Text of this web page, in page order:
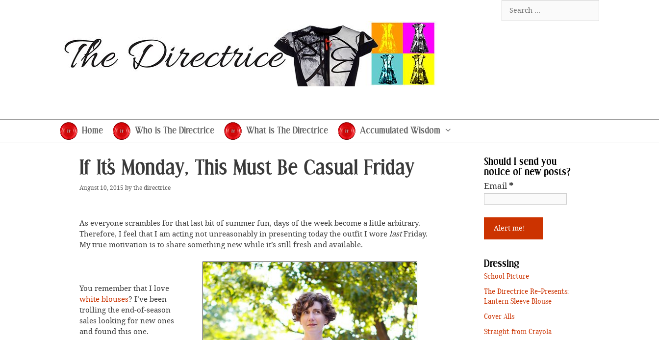
for:
Home Who is The Directrice What is The Directrice Accumulated Wisdom
If It’s Monday, This Must Be Casual Friday
August 10, 2015 by the directrice
As everyone scrambles for that last bit of summer fun, days of the week become a little arbitrary.
Therefore, I feel that I am acting not unreasonably in presenting today the outfit I wore lastFriday.
My true motivation is to share something new while it’s still fresh and available.
You remember that I love
white blouses? I’ve been
trolling the end-of-season
sales looking for new ones
and found this one.
Should I send you
notice of new posts?
Email *
Dressing
School Picture
The Directrice Re-Presents:
Lantern Sleeve Blouse
Cover Alls
Straight from Crayola